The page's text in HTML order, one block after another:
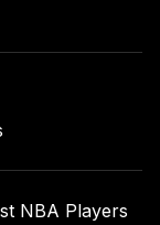
NBA Players